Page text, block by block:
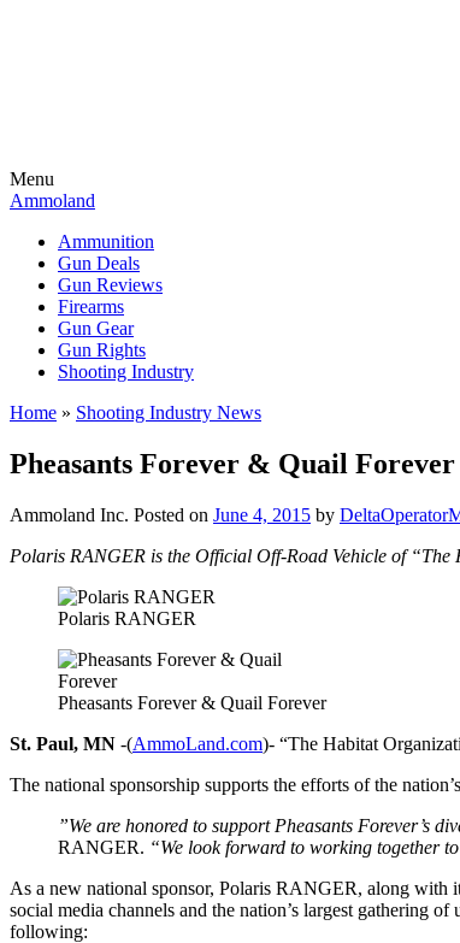
Menu
Ammoland
Ammunition
Gun Deals
Gun Reviews
Firearms
Gun Gear
Gun Rights
Shooting Industry
Home » Shooting Industry News
Pheasants Forever & Quail
Ammoland Inc. Posted on June 4, 2015 by
Polaris RANGER is the Official Off-Road Vehicle of “The
Polaris RANGER
Pheasants Forever & Quail Forever
St. Paul, MN -(AmmoLand.com)- “The Habitat
The national sponsorship supports the efforts of the
”We are honored to support Pheasants Forever’s
RANGER. “We look forward to working together
As a new national sponsor, Polaris RANGER, along with
social media channels and the nation’s largest gathering of
following: